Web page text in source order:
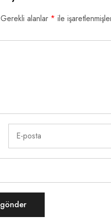
Gerekli alanlar * ile